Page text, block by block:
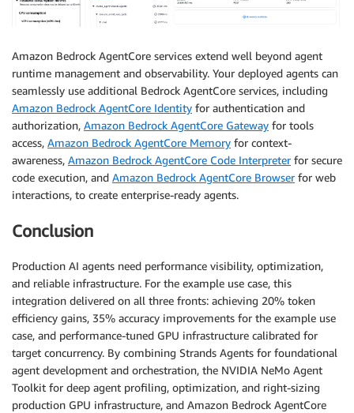
Amazon Bedrock AgentCore services extend well beyond agent
runtime management and observability. Your deployed agents can
seamlessly use additional Bedrock AgentCore services, including
Amazon Bedrock AgentCore Identity for authentication and
authorization, Amazon Bedrock AgentCore Gateway for tools
access, Amazon Bedrock AgentCore Memory for context-
awareness, Amazon Bedrock AgentCore Code Interpreterfor secure
code execution, and Amazon Bedrock AgentCore Browserfor web
interactions, to create enterprise-ready agents.
Conclusion
Production AI agents need performance visibility, optimization,
and reliable infrastructure. For the example use case, this
integration delivered on all three fronts: achieving 20% token
efficiency gains, 35% accuracy improvements for the example use
case, and performance-tuned GPU infrastructure calibrated for
target concurrency. By combining Strands Agents for foundational
agent development and orchestration, the NVIDIA NeMo Agent
Toolkit for deep agent profiling, optimization, and right-sizing
production GPU infrastructure, and Amazon Bedrock AgentCore